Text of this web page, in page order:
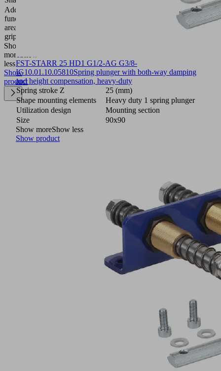
Additional
function
area
gripper
Show
more
less
Show
product
FST-STARR 25 HD1 G1/2-AG G3/8-
IG10.01.10.05810Spring plunger with both-way damping
and height compensation, heavy-duty
Spring stroke Z
25 (mm)
Shape mounting elements
Heavy duty 1 spring plunger
Utilization design
Mounting section
Size
90x90
Show moreShow less
Show product